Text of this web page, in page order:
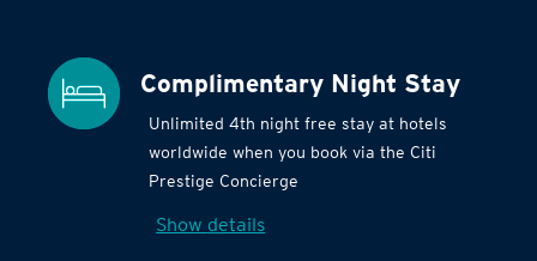
Complimentary Night Stay
Unlimited 4th night free stay at hotels
worldwide when you book via the Citi
Prestige Concierge
Show details